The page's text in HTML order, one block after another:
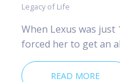
Legacy of Life
When Lexus was
forced her to get an
READ MORE